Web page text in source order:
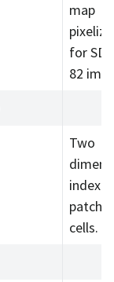
map
for
82
Two
index
cells.